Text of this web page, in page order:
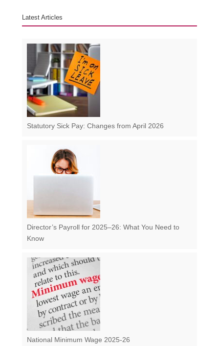
Latest Articles
Statutory Sick Pay: Changes from April 2026
Director’s Payroll for 2025–26: What You Need to
Know
National Minimum Wage 2025-26